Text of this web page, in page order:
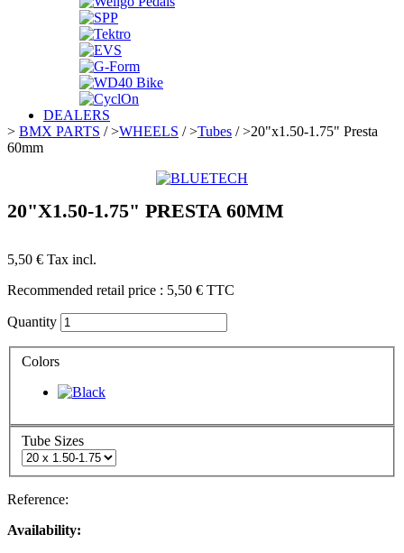
DEALERS
> BMX PARTS />WHEELS />Tubes />20"x1.50-1.75" Presta
60mm
20"X1.50-1.75" PRESTA 60MM
5,50 € Tax incl.
Recommended retail price : 5,50 € TTC
Quantity
Colors
Tube Sizes
Reference:
Availability: